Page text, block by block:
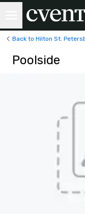
Back to Hilton St.
Poolside